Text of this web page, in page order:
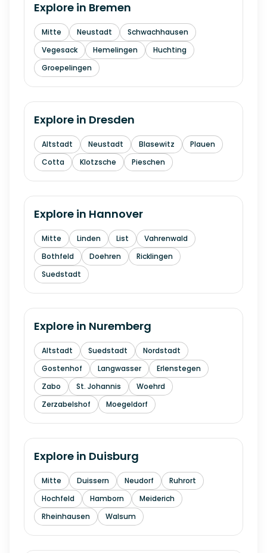
Explore in Bremen
Mitte Neustadt
Schwachhausen
Vegesack
Hemelingen
Huchting
Groepelingen
Explore in Dresden
Altstadt Neustadt Blasewitz
Plauen
Cotta
Klotzsche Pieschen
Explore in Hannover
Mitte Linden List
Vahrenwald
Bothfeld
Doehren
Ricklingen
Suedstadt
Explore in Nuremberg
Altstadt Suedstadt
Nordstadt
Gostenhof
Langwasser
Erlenstegen
Zabo
St. Johannis
Woehrd
Zerzabelshof
Moegeldorf
Explore in Duisburg
Mitte Duissern Neudorf
Ruhrort
Hochfeld
Hamborn
Meiderich
Rheinhausen
Walsum